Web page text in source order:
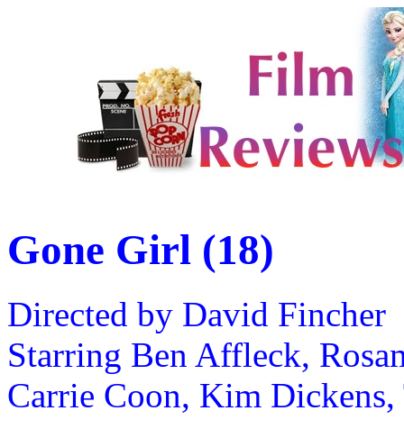
Gone Girl (18)
Directed by David Fincher
Starring Ben Affleck,
Carrie Coon, Kim